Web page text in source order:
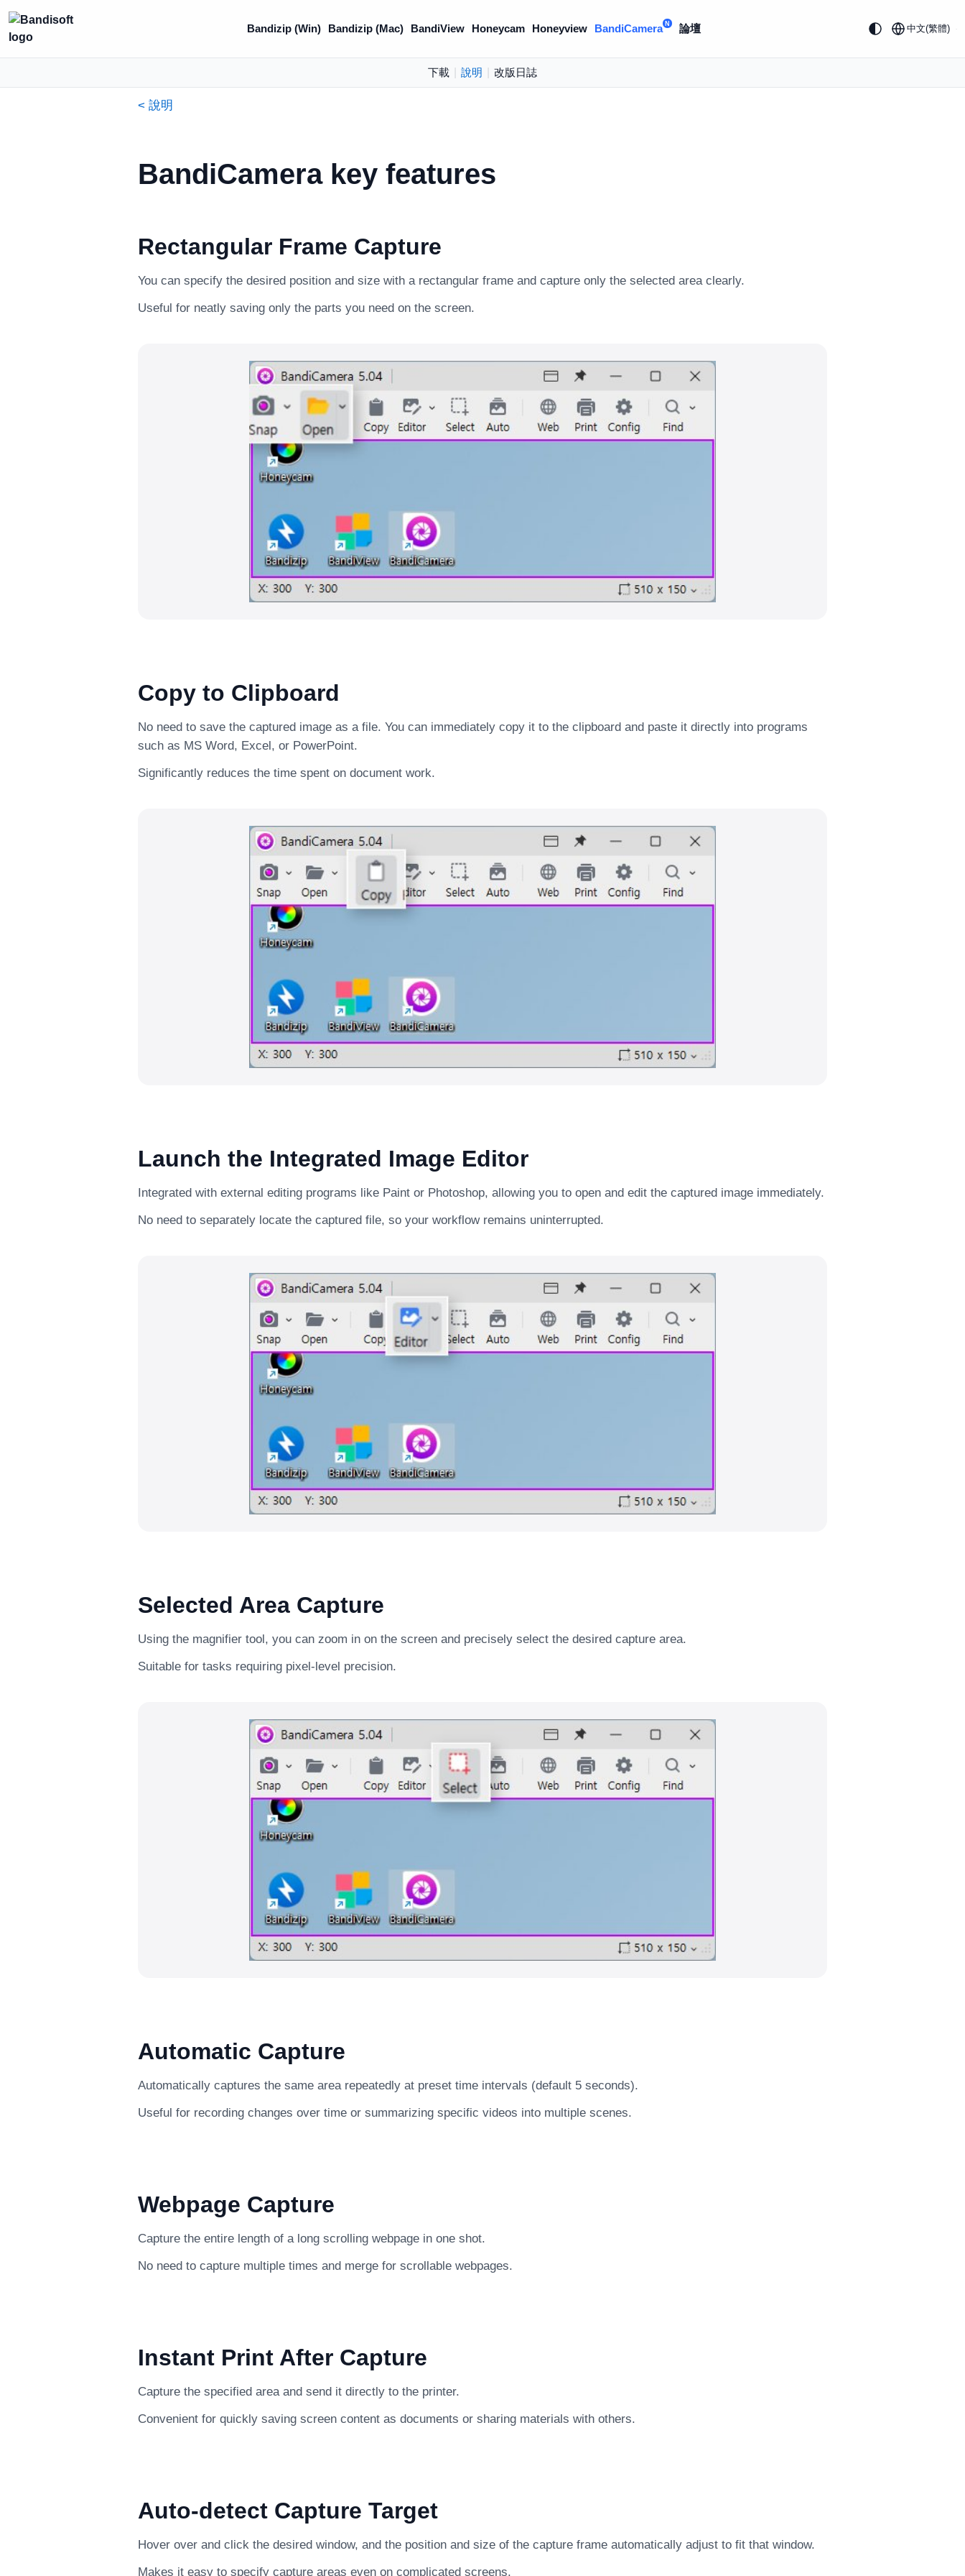
Bandizip (Win) Bandizip (Mac) BandiView Honeycam Honeyview BandiCamera N 論壇 中文(繁體)
下載 說明 改版日誌
< 說明
BandiCamera key features
Rectangular Frame Capture
You can specify the desired position and size with a rectangular frame and capture only the selected area clearly.
Useful for neatly saving only the parts you need on the screen.
Copy to Clipboard
No need to save the captured image as a file. You can immediately copy it to the clipboard and paste it directly into programs
such as MS Word, Excel, or PowerPoint.
Significantly reduces the time spent on document work.
Launch the Integrated Image Editor
Integrated with external editing programs like Paint or Photoshop, allowing you to open and edit the captured image immediately.
No need to separately locate the captured file, so your workflow remains uninterrupted.
Selected Area Capture
Using the magnifier tool, you can zoom in on the screen and precisely select the desired capture area.
Suitable for tasks requiring pixel-level precision.
Automatic Capture
Automatically captures the same area repeatedly at preset time intervals (default 5 seconds).
Useful for recording changes over time or summarizing specific videos into multiple scenes.
Webpage Capture
Capture the entire length of a long scrolling webpage in one shot.
No need to capture multiple times and merge for scrollable webpages.
Instant Print After Capture
Capture the specified area and send it directly to the printer.
Convenient for quickly saving screen content as documents or sharing materials with others.
Auto-detect Capture Target
Hover over and click the desired window, and the position and size of the capture frame automatically adjust to fit that window.
Makes it easy to specify capture areas even on complicated screens.